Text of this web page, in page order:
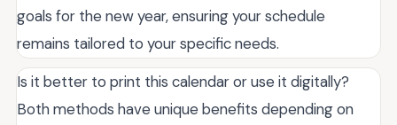
goals for the new year, ensuring your schedule
remains tailored to your specific needs.
Is it better to print this calendar or use it digitally?
Both methods have unique benefits depending on